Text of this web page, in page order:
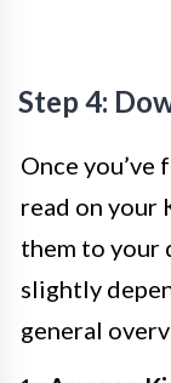
Step 4:
Once
read on your
them to your
slightly
general